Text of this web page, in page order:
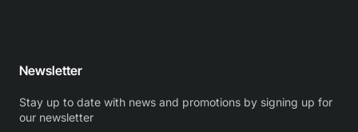
Newsletter
Stay up to date with news and promotions by signing up for
our newsletter